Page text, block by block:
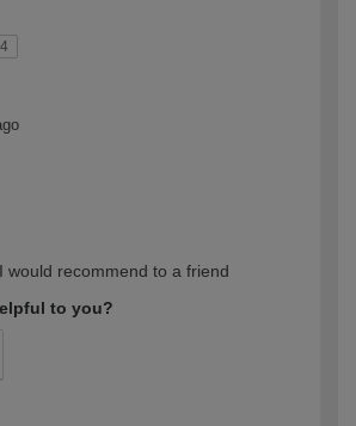
4
would recommend to a friend
to you?